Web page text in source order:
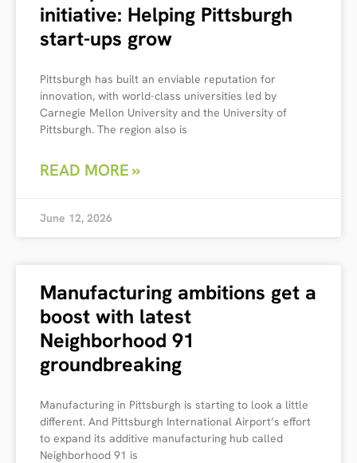
initiative: Helping Pittsburgh
start-ups grow
Pittsburgh has built an enviable reputation for
innovation, with world-class universities led by
Carnegie Mellon University and the University of
Pittsburgh. The region also is
READ MORE »
June 12, 2026
Manufacturing ambitions get a
boost with latest
Neighborhood 91
groundbreaking
Manufacturing in Pittsburgh is starting to look a little
different. And Pittsburgh International Airport’s effort
to expand its additive manufacturing hub called
Neighborhood 91 is